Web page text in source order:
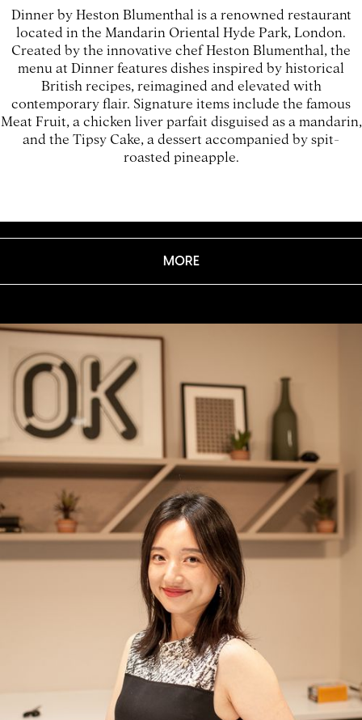
Dinner by Heston Blumenthal is a renowned restaurant
located in the Mandarin Oriental Hyde Park, London.
Created by the innovative chef Heston Blumenthal, the
menu at Dinner features dishes inspired by historical
British recipes, reimagined and elevated with
contemporary flair. Signature items include the famous
Meat Fruit, a chicken liver parfait disguised as a mandarin,
and the Tipsy Cake, a dessert accompanied by spit-
roasted pineapple.
MORE